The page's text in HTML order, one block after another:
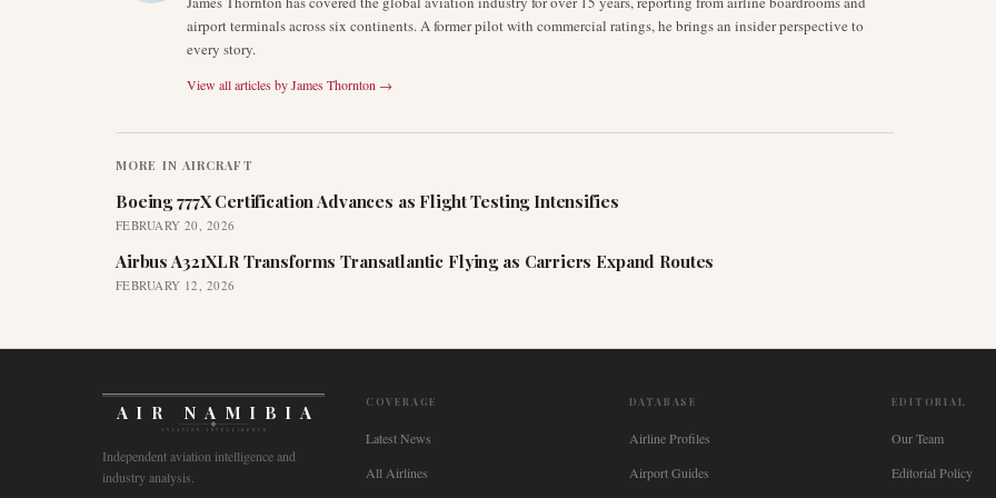
airport terminals across six continents. A former pilot with commercial ratings, he brings an insider perspective to
every story.
View all articles byJames Thornton →
MORE IN AIRCRAFT
Boeing 777X Certification Advances as Flight Testing Intensifies
FEBRUARY 20, 2026
Airbus A321XLR Transforms Transatlantic Flying as Carriers Expand Routes
FEBRUARY 12, 2026
AIR NAMIBIA
AVIATION INTELLIGENCE
Independent aviation intelligence and
industry analysis.
COVERAGE
Latest News
All Airlines
DATABASE
Airline Profiles
Airport Guides
EDITORIAL
Our Team
Editorial Policy